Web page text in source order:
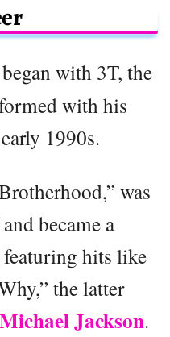
with 3T, the
with his
1990s.
was
became a
featuring hits like
the latter
Michael Jackson.